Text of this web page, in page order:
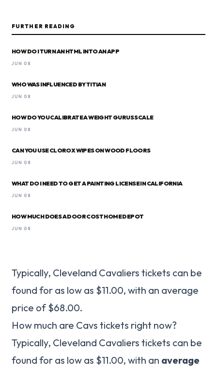
FURTHER READING
HOW DO I TURN AN HTML INTO AN APP
JUN 08
WHO WAS INFLUENCED BY TITIAN
JUN 08
HOW DO YOU CALIBRATE A WEIGHT GURUS SCALE
JUN 08
CAN YOU USE CLOROX WIPES ON WOOD FLOORS
JUN 08
WHAT DO I NEED TO GET A PAINTING LICENSE IN CALIFORNIA
JUN 08
HOW MUCH DOES A DOOR COST HOME DEPOT
JUN 08
Typically, Cleveland Cavaliers tickets can be
found for as low as $11.00, with an average
price of $68.00.
How much are Cavs tickets right now?
Typically, Cleveland Cavaliers tickets can be
found for as low as $11.00, with an average